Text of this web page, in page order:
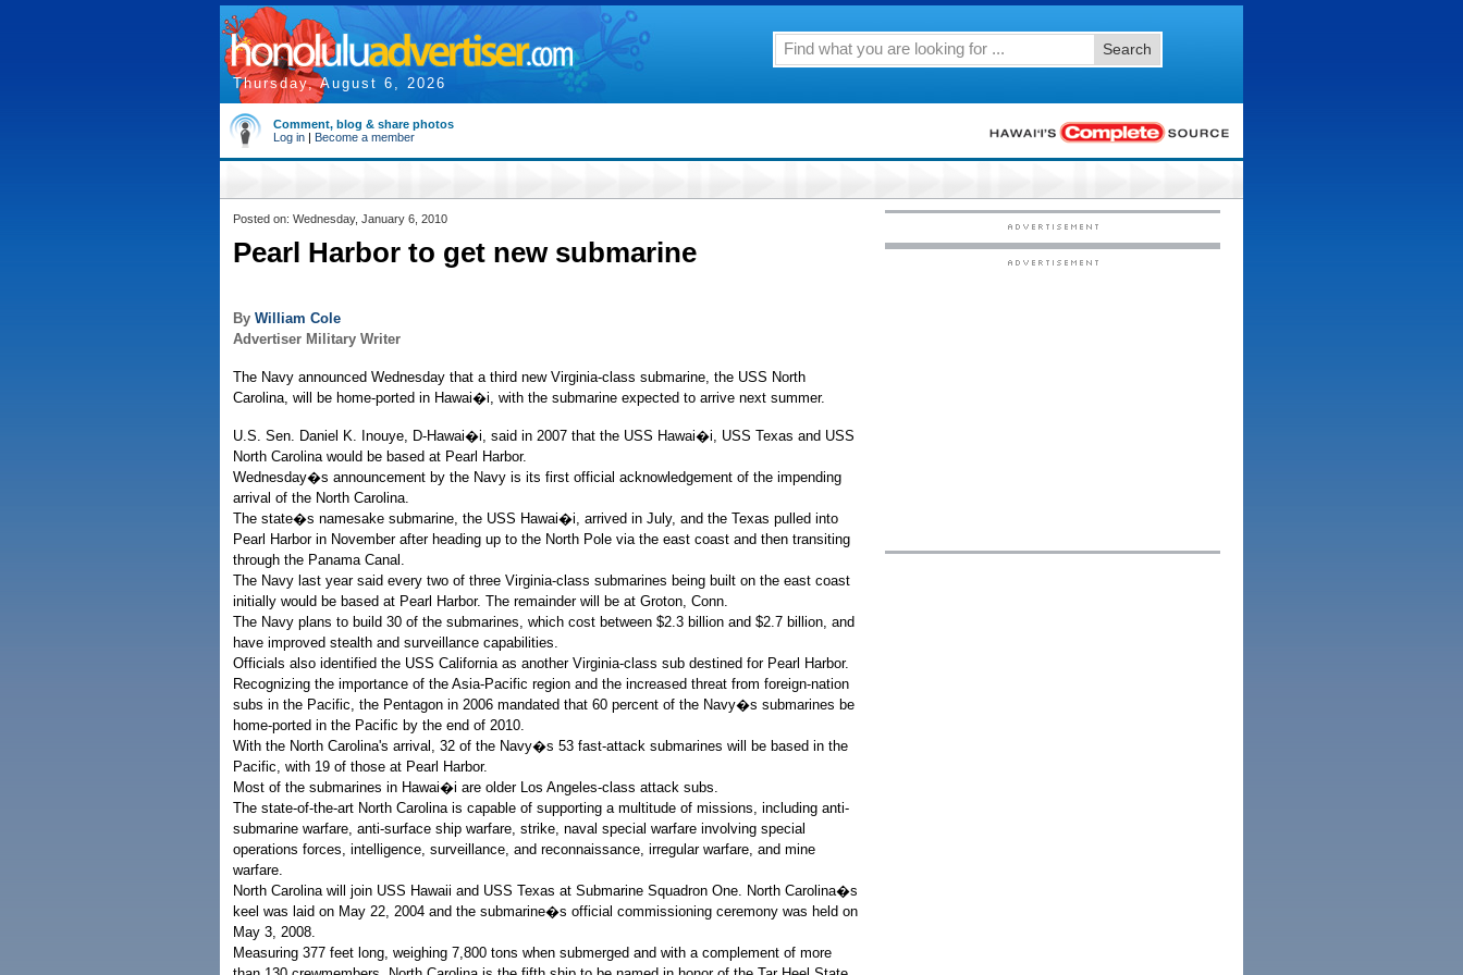
Thursday, August 6, 2026
Search
Comment, blog & share photos
Log in | Become a member
Posted on: Wednesday, January 6, 2010
Pearl Harbor to get new submarine
By William Cole
Advertiser Military Writer
The Navy announced Wednesday that a third new Virginia-class submarine, the USS North
Carolina, will be home-ported in Hawai�i, with the submarine expected to arrive next summer.
U.S. Sen. Daniel K. Inouye, D-Hawai�i, said in 2007 that the USS Hawai�i, USS Texas and USS
North Carolina would be based at Pearl Harbor.
Wednesday�s announcement by the Navy is its first official acknowledgement of the impending
arrival of the North Carolina.
The state�s namesake submarine, the USS Hawai�i, arrived in July, and the Texas pulled into
Pearl Harbor in November after heading up to the North Pole via the east coast and then transiting
through the Panama Canal.
The Navy last year said every two of three Virginia-class submarines being built on the east coast
initially would be based at Pearl Harbor. The remainder will be at Groton, Conn.
The Navy plans to build 30 of the submarines, which cost between $2.3 billion and $2.7 billion, and
have improved stealth and surveillance capabilities.
Officials also identified the USS California as another Virginia-class sub destined for Pearl Harbor.
Recognizing the importance of the Asia-Pacific region and the increased threat from foreign-nation
subs in the Pacific, the Pentagon in 2006 mandated that 60 percent of the Navy�s submarines be
home-ported in the Pacific by the end of 2010.
With the North Carolina's arrival, 32 of the Navy�s 53 fast-attack submarines will be based in the
Pacific, with 19 of those at Pearl Harbor.
Most of the submarines in Hawai�i are older Los Angeles-class attack subs.
The state-of-the-art North Carolina is capable of supporting a multitude of missions, including anti-
submarine warfare, anti-surface ship warfare, strike, naval special warfare involving special
operations forces, intelligence, surveillance, and reconnaissance, irregular warfare, and mine
warfare.
North Carolina will join USS Hawaii and USS Texas at Submarine Squadron One. North Carolina�s
keel was laid on May 22, 2004 and the submarine�s official commissioning ceremony was held on
May 3, 2008.
Measuring 377 feet long, weighing 7,800 tons when submerged and with a complement of more